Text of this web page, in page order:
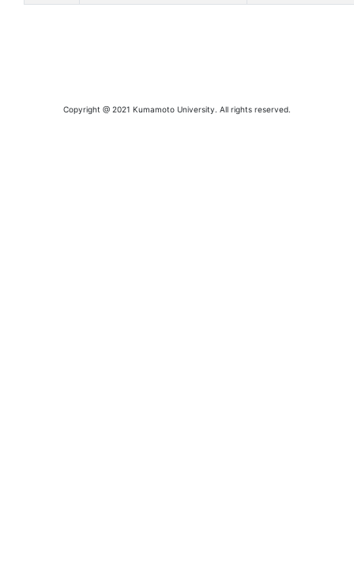
Copyright @ 2021 Kumamoto University. All rights reserved.